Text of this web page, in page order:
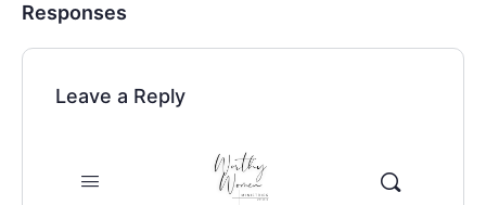
Responses
Leave a Reply